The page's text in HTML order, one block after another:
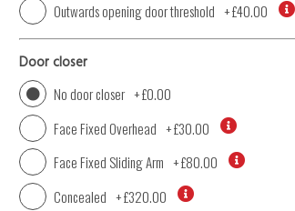
Outwards opening door threshold +£40.00
Door closer
No door closer +£0.00
Face Fixed Overhead +£30.00
Face Fixed Sliding Arm +£80.00
Concealed +£320.00